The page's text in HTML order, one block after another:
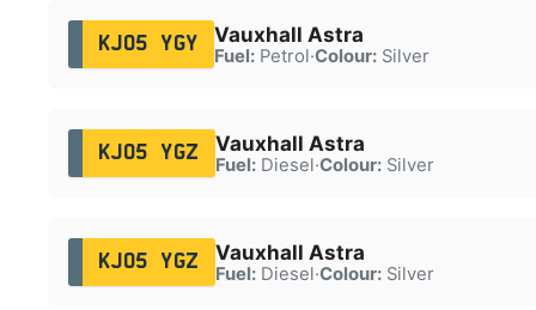
KJ05 YGY Vauxhall Astra
Fuel:Petrol·Colour:Silver
KJ05 YGZ Vauxhall Astra
Fuel:Diesel·Colour:Silver
KJ05 YGZ Vauxhall Astra
Fuel:Diesel·Colour:Silver